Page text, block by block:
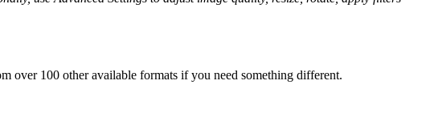
over 100 other available formats if you need something different.